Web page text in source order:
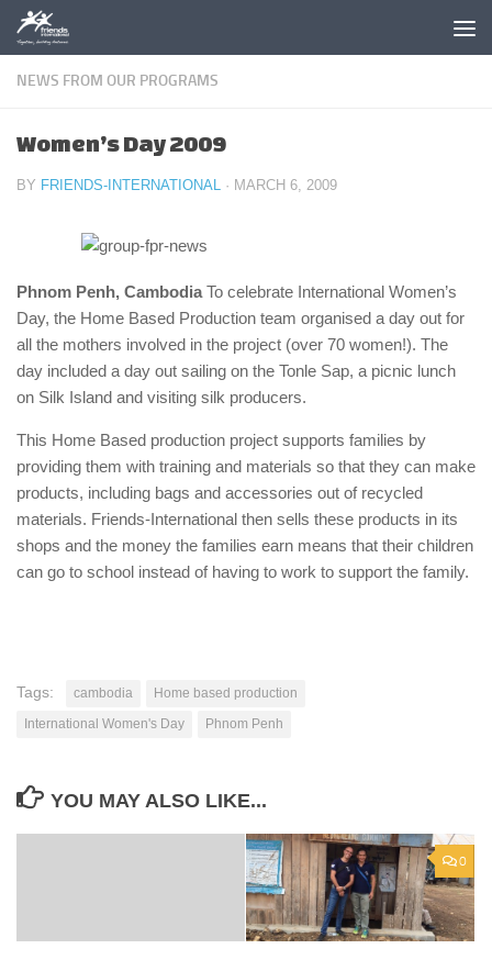
Skip to content
NEWS FROM OUR PROGRAMS
Women’s Day 2009
BY FRIENDS-INTERNATIONAL · MARCH 6, 2009
Phnom Penh, Cambodia To celebrate International Women’s
Day, the Home Based Production team organised a day out for
all the mothers involved in the project (over 70 women!). The
day included a day out sailing on the Tonle Sap, a picnic lunch
on Silk Island and visiting silk producers.
This Home Based production project supports families by
providing them with training and materials so that they can make
products, including bags and accessories out of recycled
materials. Friends-International then sells these products in its
shops and the money the families earn means that their children
can go to school instead of having to work to support the family.
Tags: cambodia
Home based production
International Women's Day
Phnom Penh
YOU MAY ALSO LIKE...
0